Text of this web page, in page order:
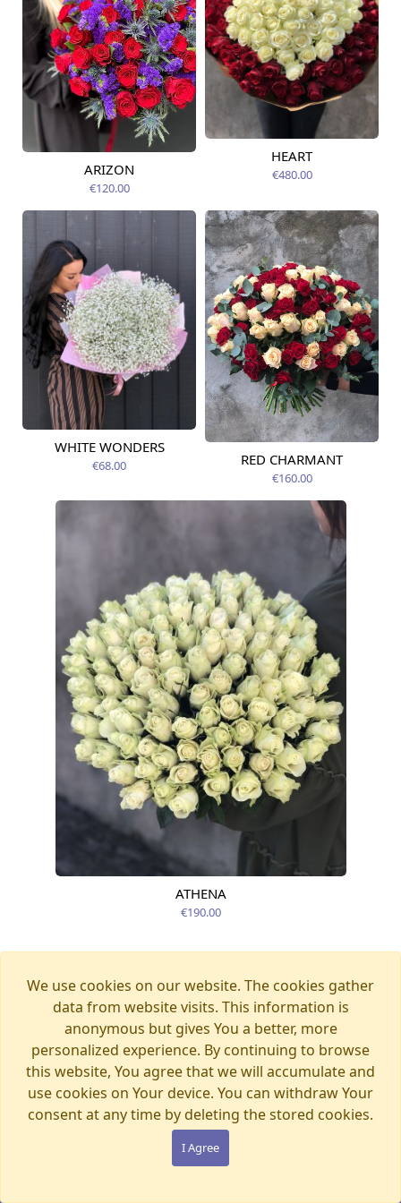
Available today
ARIZON
€120.00
Available today
HEART
€480.00
Available today
WHITE WONDERS
€68.00 Available today
RED CHARMANT
€160.00
ATHENA
€190.00
We use cookies on our website. The cookies gather
data from website visits. This information is
anonymous but gives You a better, more
personalized experience. By continuing to browse
this website, You agree that we will accumulate and
use cookies on Your device. You can withdraw Your
consent at any time by deleting the stored cookies.
I Agree